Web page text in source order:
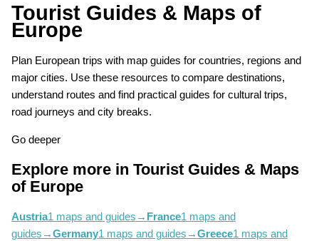
Tourist Guides & Maps of
Europe
Plan European trips with map guides for countries, regions and
major cities. Use these resources to compare destinations,
understand routes and find practical guides for cultural trips,
road journeys and city breaks.
Go deeper
Explore more in Tourist Guides & Maps
of Europe
Austria1 maps and guides → France1 maps and
guides →Germany1 maps and guides →Greece1 maps and